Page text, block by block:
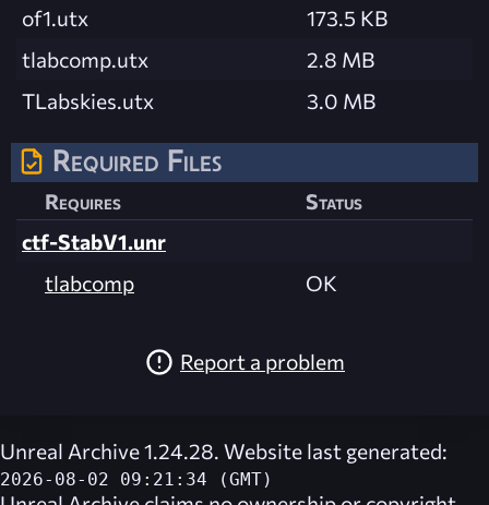
of1.utx
173.5 KB
tlabcomp.utx
2.8 MB
TLabskies.utx
3.0 MB
Required Files
Requires
Status
ctf-StabV1.unr
tlabcomp
OK
Report a problem
Unreal Archive 1.24.28. Website last generated:
2026-08-02 09:21:34 (GMT)